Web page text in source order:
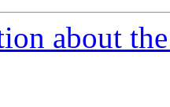
about